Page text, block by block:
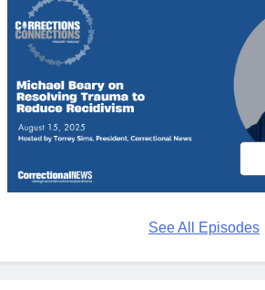
See All Episodes